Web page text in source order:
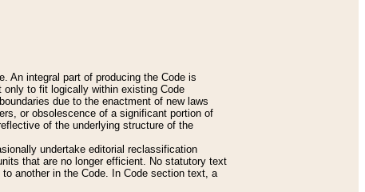
An integral part of producing the Code is
only to fit logically within existing Code
due to the enactment of new laws
or obsolescence of a significant portion of
of the underlying structure of the
undertake editorial reclassification
that are no longer efficient. No statutory text
another in the Code. In Code section text, a